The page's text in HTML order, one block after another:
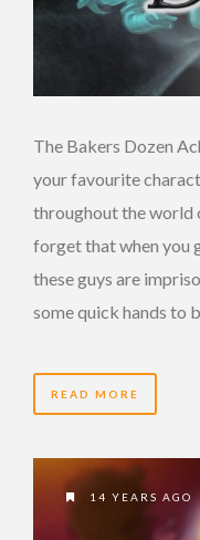
The Bakers Dozen
your favourite
throughout the world
forget that when you
these guys are
some quick hands to
READ MORE
14 YEARS AGO